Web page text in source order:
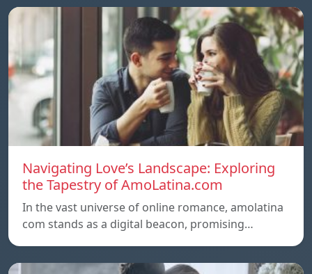
Navigating Love’s Landscape: Exploring
the Tapestry of AmoLatina.com
In the vast universe of online romance, amolatina
com stands as a digital beacon, promising…